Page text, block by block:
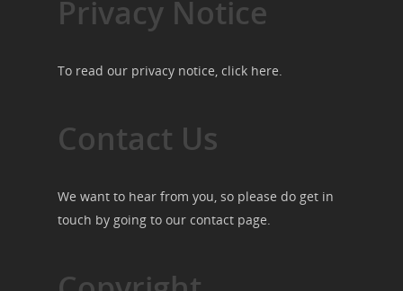
Privacy Notice
To read our privacy notice, click here.
Contact Us
We want to hear from you, so please do get in
touch by going to our contact page.